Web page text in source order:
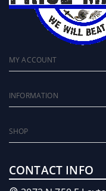
MY ACCOUNT
INFORMATION
SHOP
CONTACT INFO